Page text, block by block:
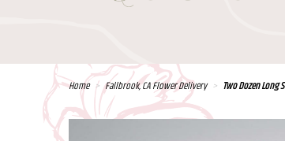
Home Fallbrook, CA Flower Delivery Two Dozen